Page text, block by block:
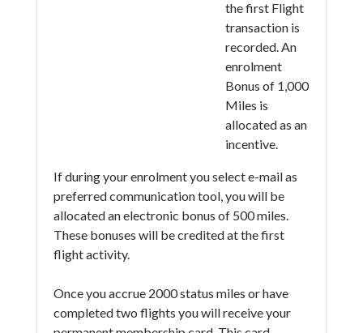
the first Flight
transaction is
recorded. An
enrolment
Bonus of 1,000
Miles is
allocated as an
incentive.
If during your enrolment you select e-mail as
preferred communication tool, you will be
allocated an electronic bonus of 500 miles.
These bonuses will be credited at the first
flight activity.
Once you accrue 2000 status miles or have
completed two flights you will receive your